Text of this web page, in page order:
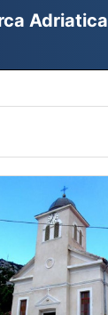
Adriatica